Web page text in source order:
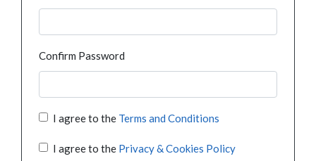
Confirm Password
I agree to the Terms and Conditions
I agree to the Privacy & Cookies Policy